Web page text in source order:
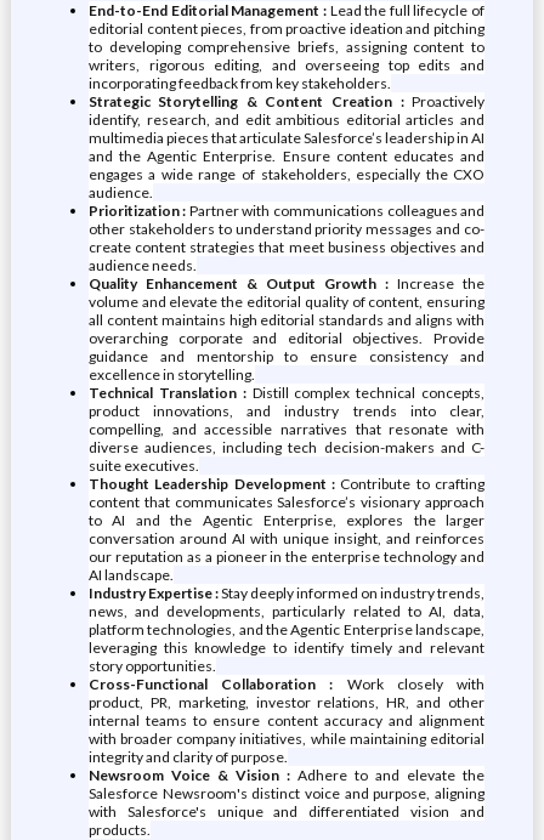
End-to-End Editorial Management : Lead the full lifecycle of
editorial content pieces, from proactive ideation and pitching
to developing comprehensive briefs, assigning content to
writers, rigorous editing, and overseeing top edits and
incorporating feedback from key stakeholders.
Strategic Storytelling & Content Creation :Proactively
identify, research, and edit ambitious editorial articles and
multimedia pieces that articulate Salesforce’s leadership in AI
and the Agentic Enterprise. Ensure content educates and
engages a wide range of stakeholders, especially the CXO
audience.
Prioritization : Partner with communications colleagues and
other stakeholders to understand priority messages and co-
create content strategies that meet business objectives and
audience needs.
Quality Enhancement & Output Growth :Increase the
volume and elevate the editorial quality of content, ensuring
all content maintains high editorial standards and aligns with
overarching corporate and editorial objectives. Provide
guidance and mentorship to ensure consistency and
excellence in storytelling.
Technical Translation : Distill complex technical concepts,
product innovations, and industry trends into clear,
compelling, and accessible narratives that resonate with
diverse audiences, including tech decision-makers and C-
suite executives.
Thought Leadership Development : Contribute to crafting
content that communicates Salesforce’s visionary approach
to AI and the Agentic Enterprise, explores the larger
conversation around AI with unique insight, and reinforces
our reputation as a pioneer in the enterprise technology and
AI landscape.
Industry Expertise :Stay deeply informed on industry trends,
news, and developments, particularly related to AI, data,
platform technologies, and the Agentic Enterprise landscape,
leveraging this knowledge to identify timely and relevant
story opportunities.
Cross-Functional Collaboration : Work closely with
product, PR, marketing, investor relations, HR, and other
internal teams to ensure content accuracy and alignment
with broader company initiatives, while maintaining editorial
integrity and clarity of purpose.
Newsroom Voice & Vision : Adhere to and elevate the
Salesforce Newsroom's distinct voice and purpose, aligning
with Salesforce's unique and differentiated vision and
products.